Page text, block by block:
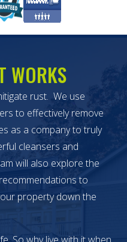
WORKS
rust. We use
to effectively remove
as a company to truly
cleansers and
will also explore the
to
property down the